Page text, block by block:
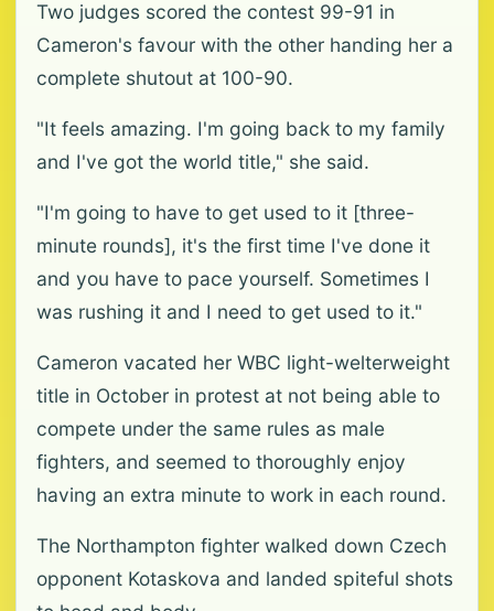
Two judges scored the contest 99-91 in
Cameron's favour with the other handing her a
complete shutout at 100-90.
"It feels amazing. I'm going back to my family
and I've got the world title," she said.
"I'm going to have to get used to it [three-
minute rounds], it's the first time I've done it
and you have to pace yourself. Sometimes I
was rushing it and I need to get used to it."
Cameron vacated her WBC light-welterweight
title in October in protest at not being able to
compete under the same rules as male
fighters, and seemed to thoroughly enjoy
having an extra minute to work in each round.
The Northampton fighter walked down Czech
opponent Kotaskova and landed spiteful shots